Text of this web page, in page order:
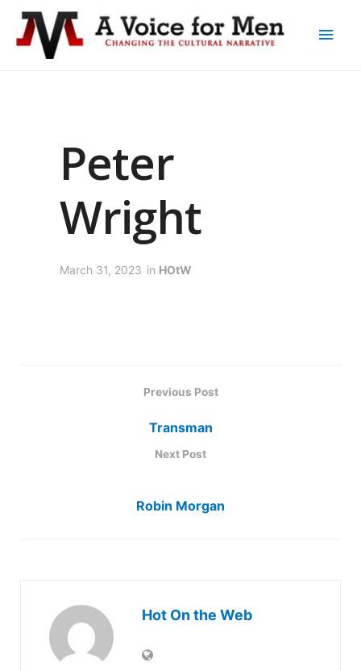
Peter
Wright
March 31, 2023 in HOtW
Previous Post
Transman
Next Post
Robin Morgan
Hot On the Web